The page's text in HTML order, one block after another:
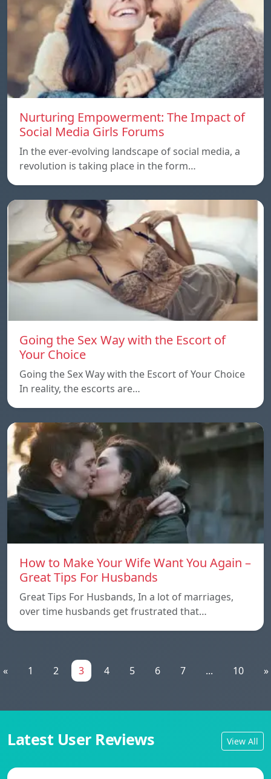
Nurturing Empowerment: The Impact of
Social Media Girls Forums
In the ever-evolving landscape of social media, a
revolution is taking place in the form…
Going the Sex Way with the Escort of
Your Choice
Going the Sex Way with the Escort of Your Choice
In reality, the escorts are…
How to Make Your Wife Want You Again –
Great Tips For Husbands
Great Tips For Husbands, In a lot of marriages,
over time husbands get frustrated that…
« 1 2 3 4 5 6 7 ... 10 »
Latest User Reviews View All